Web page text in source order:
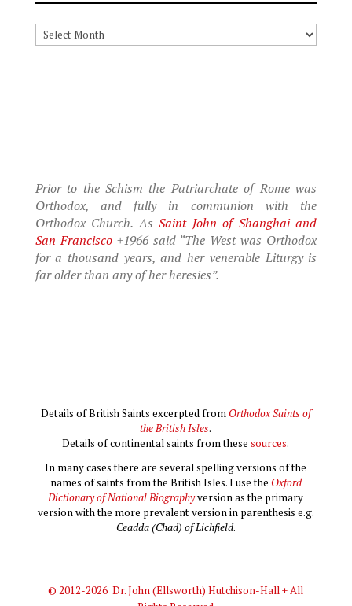
Archives
Prior to the Schism the Patriarchate of Rome was
Orthodox, and fully in communion with the
Orthodox Church. AsSaint John of Shanghai and
San Francisco+1966 said “The West was Orthodox
for a thousand years, and her venerable Liturgy is
far older than any of her heresies”.
Details of British Saints excerpted from Orthodox Saints of
the British Isles.
Details of continental saints from thesesources.
In many cases there are several spelling versions of the
names of saints from the British Isles. I use the Oxford
Dictionary of National Biographyversion as the primary
version with the more prevalent version in parenthesis e.g.
Ceadda (Chad) of Lichfield.
© 2012-2026 Dr. John (Ellsworth) Hutchison-Hall + All